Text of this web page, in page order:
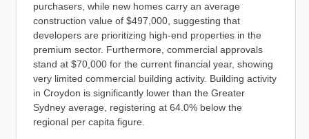
purchasers, while new homes carry an average
construction value of $497,000, suggesting that
developers are prioritizing high-end properties in the
premium sector. Furthermore, commercial approvals
stand at $70,000 for the current financial year, showing
very limited commercial building activity. Building activity
in Croydon is significantly lower than the Greater
Sydney average, registering at 64.0% below the
regional per capita figure.